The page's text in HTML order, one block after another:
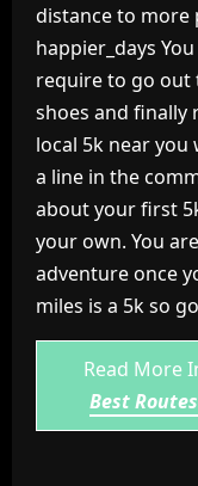
distance to more
happier_days
require to go out
shoes and finally
local 5k near
a line in the
about your first
your own. You
adventure once
miles is a 5k so
Read More
Best